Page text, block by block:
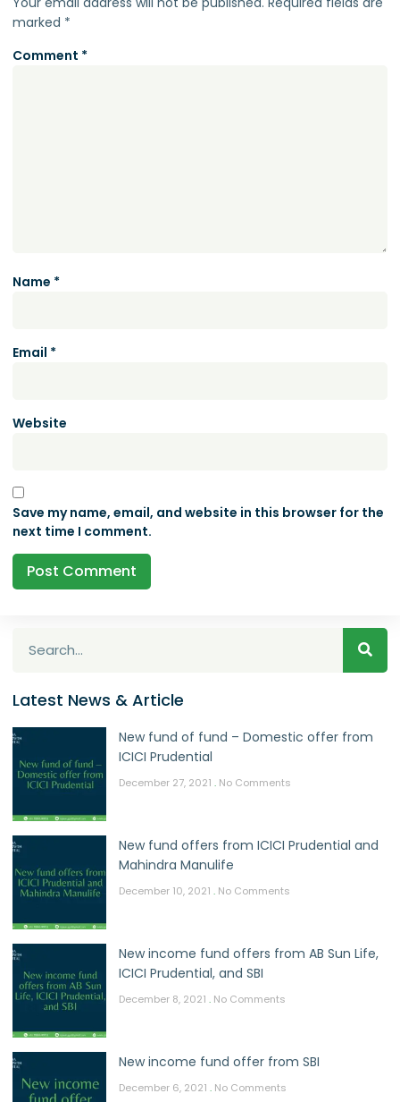
marked *
Comment *
Name *
Email *
Website
Save my name, email, and website in this browser for the
next time I comment.
Latest News & Article
New fund of fund – Domestic offer from
ICICI Prudential
December 27, 2021 No Comments
New fund offers from ICICI Prudential and
Mahindra Manulife
December 10, 2021 No Comments
New income fund offers from AB Sun Life,
ICICI Prudential, and SBI
December 8, 2021 No Comments
New income fund offer from SBI
December 6, 2021 No Comments